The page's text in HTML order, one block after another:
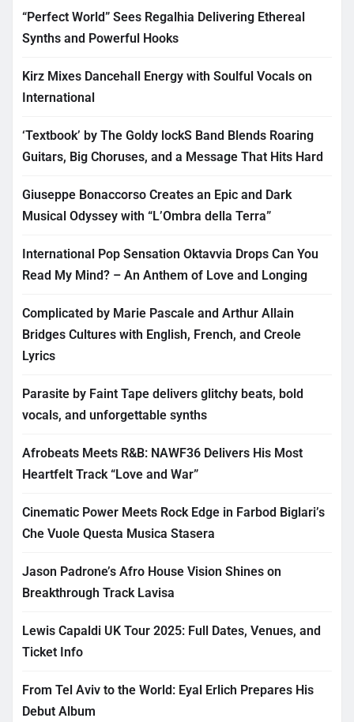
“Perfect World” Sees Regalhia Delivering Ethereal
Synths and Powerful Hooks
Kirz Mixes Dancehall Energy with Soulful Vocals on
International
‘Textbook’ by The Goldy lockS Band Blends Roaring
Guitars, Big Choruses, and a Message That Hits Hard
Giuseppe Bonaccorso Creates an Epic and Dark
Musical Odyssey with “L’Ombra della Terra”
International Pop Sensation Oktavvia Drops Can You
Read My Mind? – An Anthem of Love and Longing
Complicated by Marie Pascale and Arthur Allain
Bridges Cultures with English, French, and Creole
Lyrics
Parasite by Faint Tape delivers glitchy beats, bold
vocals, and unforgettable synths
Afrobeats Meets R&B: NAWF36 Delivers His Most
Heartfelt Track “Love and War”
Cinematic Power Meets Rock Edge in Farbod Biglari’s
Che Vuole Questa Musica Stasera
Jason Padrone’s Afro House Vision Shines on
Breakthrough Track Lavisa
Lewis Capaldi UK Tour 2025: Full Dates, Venues, and
Ticket Info
From Tel Aviv to the World: Eyal Erlich Prepares His
Debut Album